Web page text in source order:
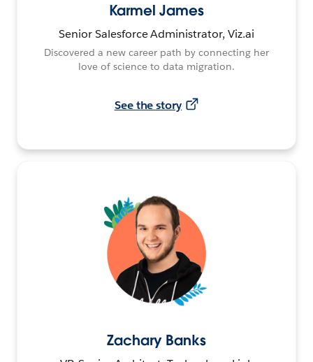
Karmel James
Senior Salesforce Administrator, Viz.ai
Discovered a new career path by connecting her
love of science to data migration.
See the story
Zachary Banks